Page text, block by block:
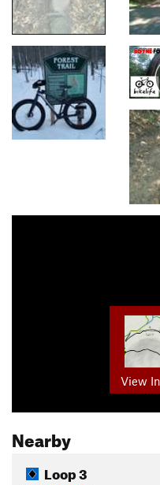
View
Nearby
Loop 3